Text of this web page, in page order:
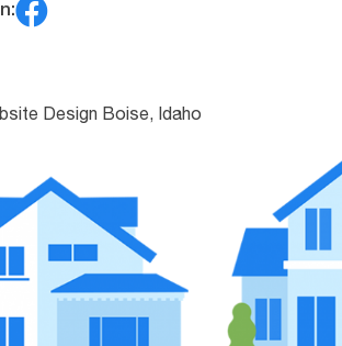
Design Boise, Idaho